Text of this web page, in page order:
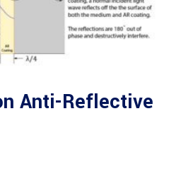
Anti-Reflective